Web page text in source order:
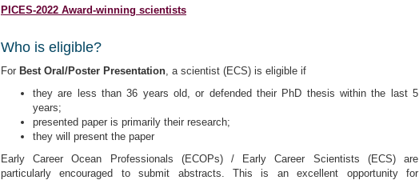
PICES-2022 Award-winning scientists
Who is eligible?
For Best Oral/Poster Presentation , a scientist (ECS) is eligible if
they are less than 36 years old, or defended their PhD thesis within the last 5
years;
presented paper is primarily their research;
they will present the paper
Early Career Ocean Professionals (ECOPs) / Early Career Scientists (ECS) are
particularly encouraged to submit abstracts. This is an excellent opportunity for